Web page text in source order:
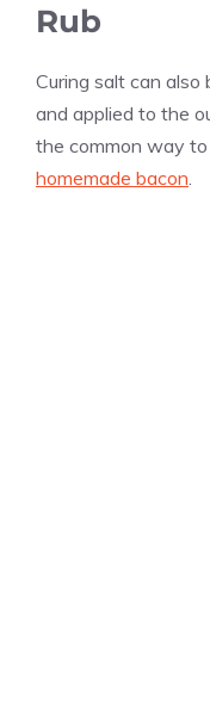
Rub
Curing salt can also
and applied to the
the common way
homemade bacon